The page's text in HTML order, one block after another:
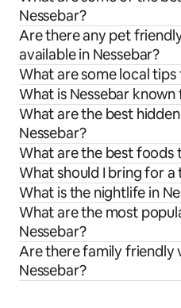
Nessebar?
Are there any pet
available in Nessebar?
What are some local
What is Nessebar known
What are the best
Nessebar?
What are the best foods
What should I bring for a
What is the nightlife in
What are the most
Nessebar?
Are there family friendly
Nessebar?